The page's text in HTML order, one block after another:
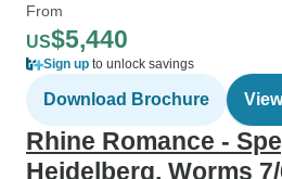
From
US$5,440
Sign up to unlock savings
Download Brochure
Rhine Romance -
Heidelberg, Worms